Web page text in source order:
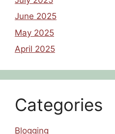
June 2025
May 2025
April 2025
Categories
Blogging